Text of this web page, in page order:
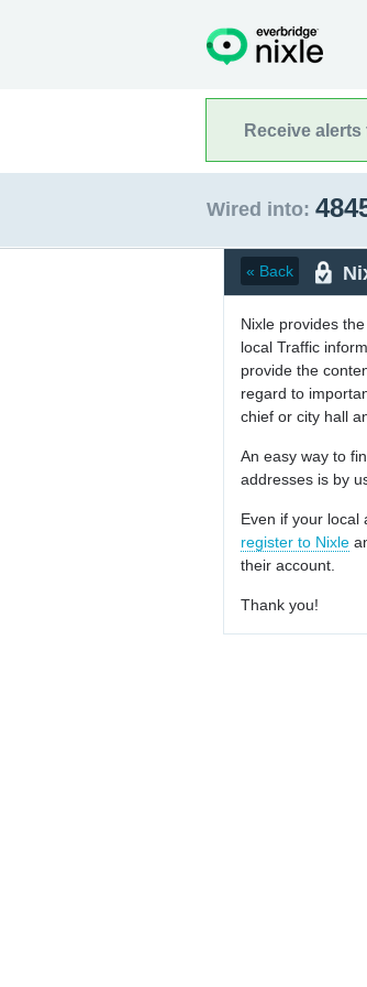
Receive
Wired into:
« Back
Nixle provides
local Traffic
provide the
regard to
chief or city hall
An easy way to
addresses is by
Even if your local
register to Nixle
their account.
Thank you!